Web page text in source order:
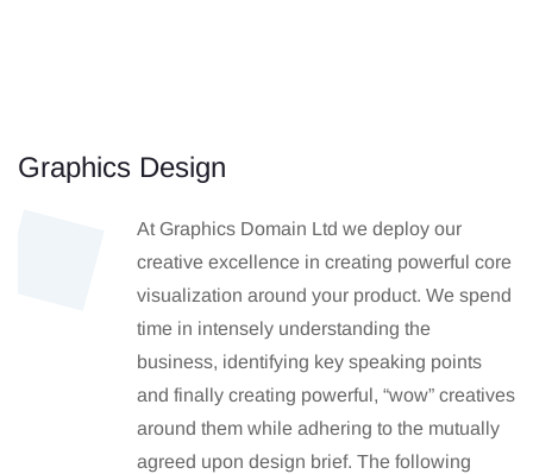
Graphics Design
At Graphics Domain Ltd we deploy our
creative excellence in creating powerful core
visualization around your product. We spend
time in intensely understanding the
business, identifying key speaking points
and finally creating powerful, “wow” creatives
around them while adhering to the mutually
agreed upon design brief. The following